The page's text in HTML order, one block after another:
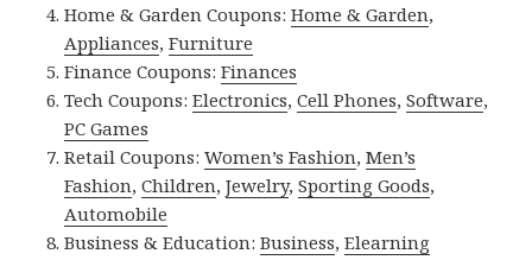
Home & Garden Coupons:Home & Garden,
Appliances,Furniture
Finance Coupons:Finances
Tech Coupons:Electronics,Cell Phones,Software,
PC Games
Retail Coupons:Women’s Fashion,Men’s
Fashion,Children,Jewelry,Sporting Goods,
Automobile
Business & Education:Business,Elearning